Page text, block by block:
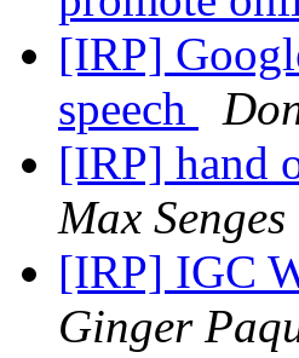
[IRP]
speech
[IRP] hand
Max Senges
[IRP] IGC
Ginger